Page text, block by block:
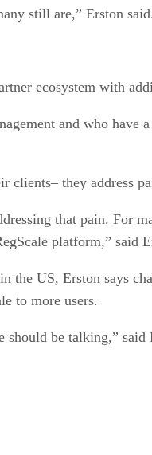
still are,” Erston
ecosystem with
and who have
they address
that pain. For
platform,” said
the US, Erston says
to more users.
should be talking,” said